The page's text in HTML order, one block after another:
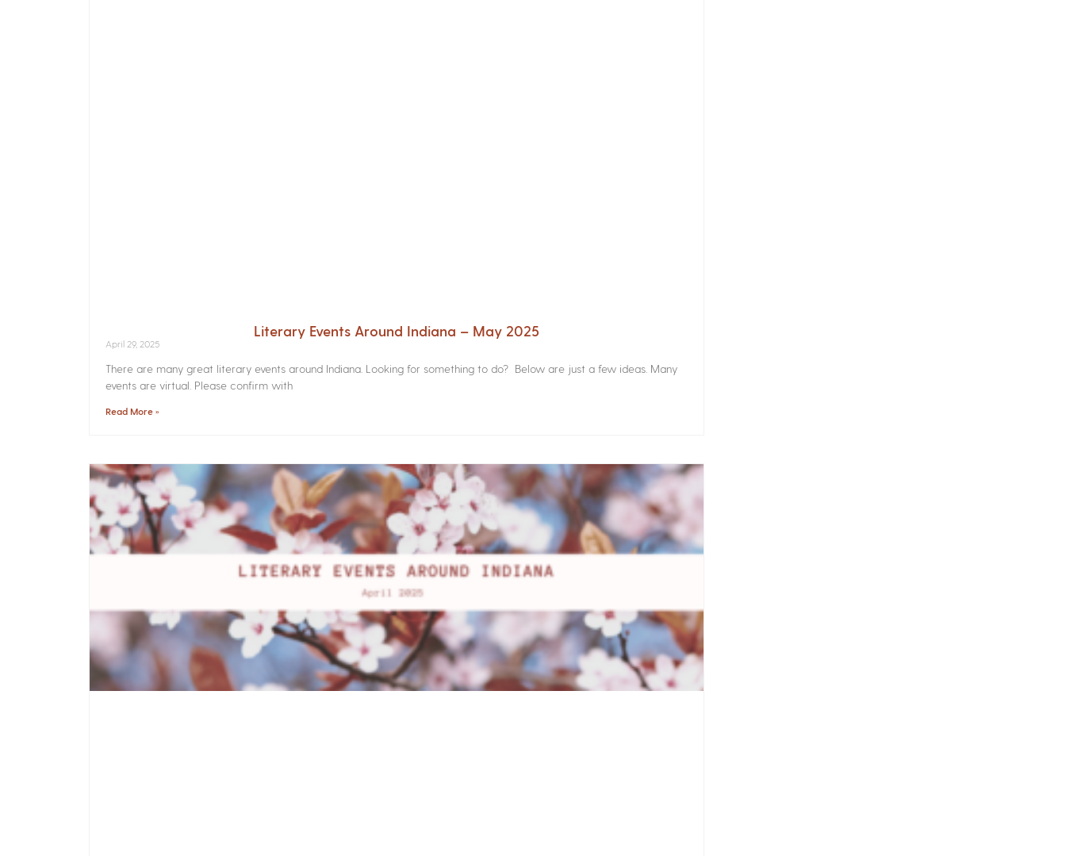
Literary Events Around Indiana – May 2025
April 29, 2025
There are many great literary events around Indiana. Looking for something to do? Below are just a few ideas. Many
events are virtual. Please confirm with
Read More »